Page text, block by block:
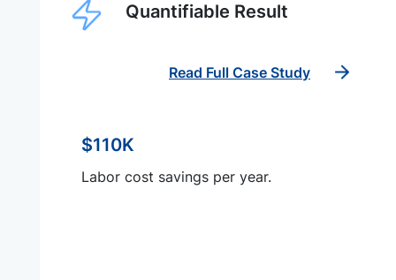
Quantifiable Result
Read Full Case Study
$110K
Labor cost savings per year.